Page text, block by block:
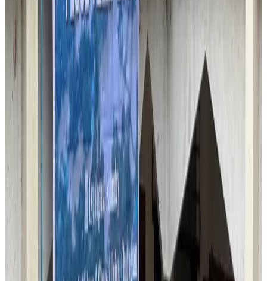
Malaysia introduces stricter hiking rules amid rescue operation rise
Aug 6, 2026
Malaysia Airlines, JDT FC extend partnership
Aug 6, 2026
Orbis Int’l, AirAsia partner to expand eye care access across APAC
Aug 6, 2026
Qatar Airways resumes Doha-Philadelphia route
Airlines and Routes Aug 6, 2026
Thai woman accuses Pakistani man of assault mid-flight
Aug 6, 2026
Emirates, SAA expand codeshare partnership
Airlines and Routes Aug 6, 2026